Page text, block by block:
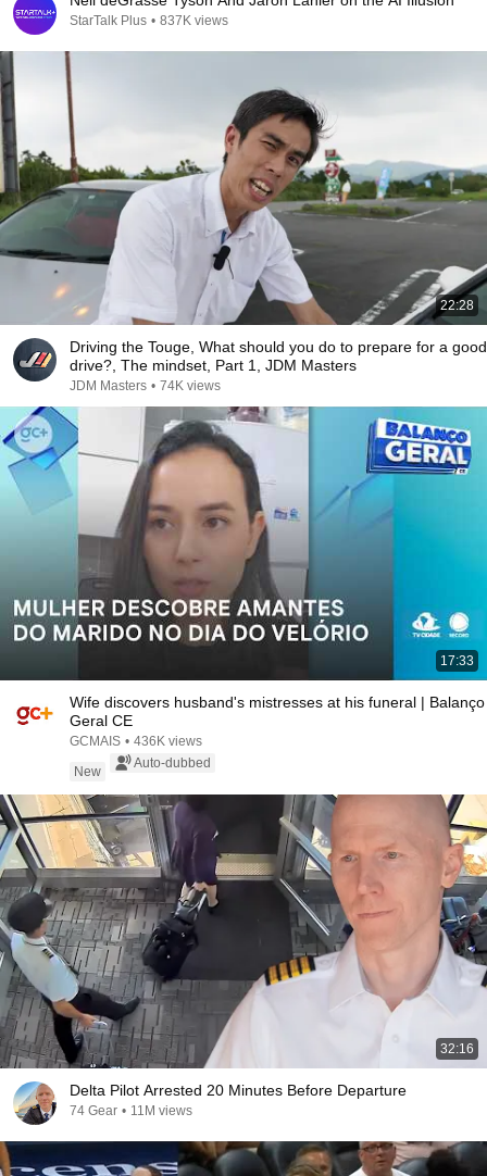
StarTalk Plus • 837K views
22:28
Driving the Touge, What should you do to prepare for a good
drive?, The mindset, Part 1, JDM Masters
JDM Masters • 74K views
17:33
Wife discovers husband's mistresses at his funeral | Balanço
Geral CE
GCMAIS • 436K views
New
Auto-dubbed
32:16
Delta Pilot Arrested 20 Minutes Before Departure
74 Gear • 11M views